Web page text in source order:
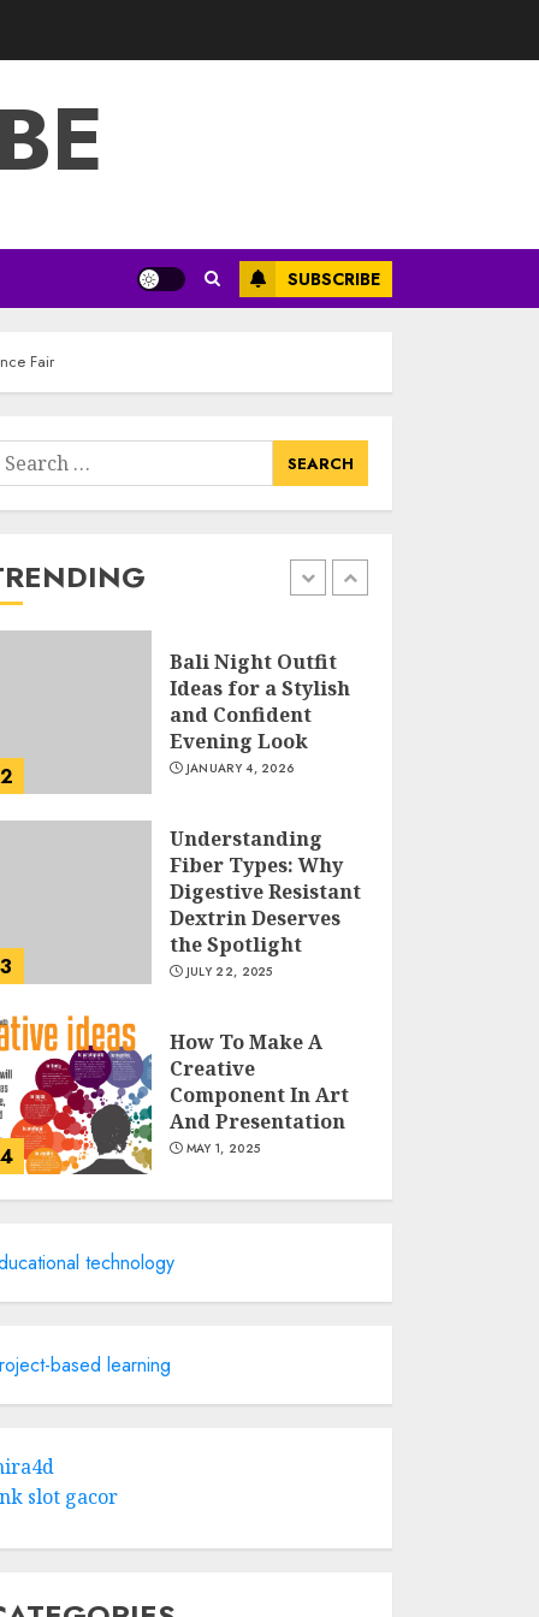
SUBSCRIBE
Fair
Search
5
Catchy Blog Post
Titles With A Hook
For The Indian
Research
1
Hob Learning
FEBRUARY 24, 2026
2
Bali Night Outfit
Ideas for a Stylish
and Confident
Evening Look
JANUARY 4, 2026
3
Understanding
Fiber Types: Why
Digestive Resistant
Dextrin Deserves
the Spotlight
JULY 22, 2025
4
How To Make A
Creative
Component In Art
And Presentation
MAY 1, 2025
For The Indian
Bali Night Outfit
technology
based learning
slot gacor